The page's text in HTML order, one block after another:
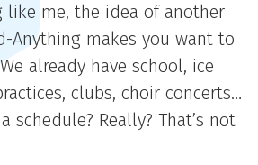
like me, the idea of another
Anything makes you want to
already have school, ice
clubs, choir concerts…
schedule? Really? That’s not